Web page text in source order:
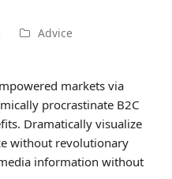
Advice
markets via
procrastinate B2C
Dramatically visualize
without revolutionary
information without